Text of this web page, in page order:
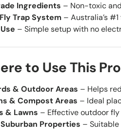
Ingredients – Non-toxic
Trap System – Australia’s
– Simple setup with no
to Use This
& Outdoor Areas – Helps
& Compost Areas – Ideal
& Lawns – Effective outdoor
Properties – Suitable